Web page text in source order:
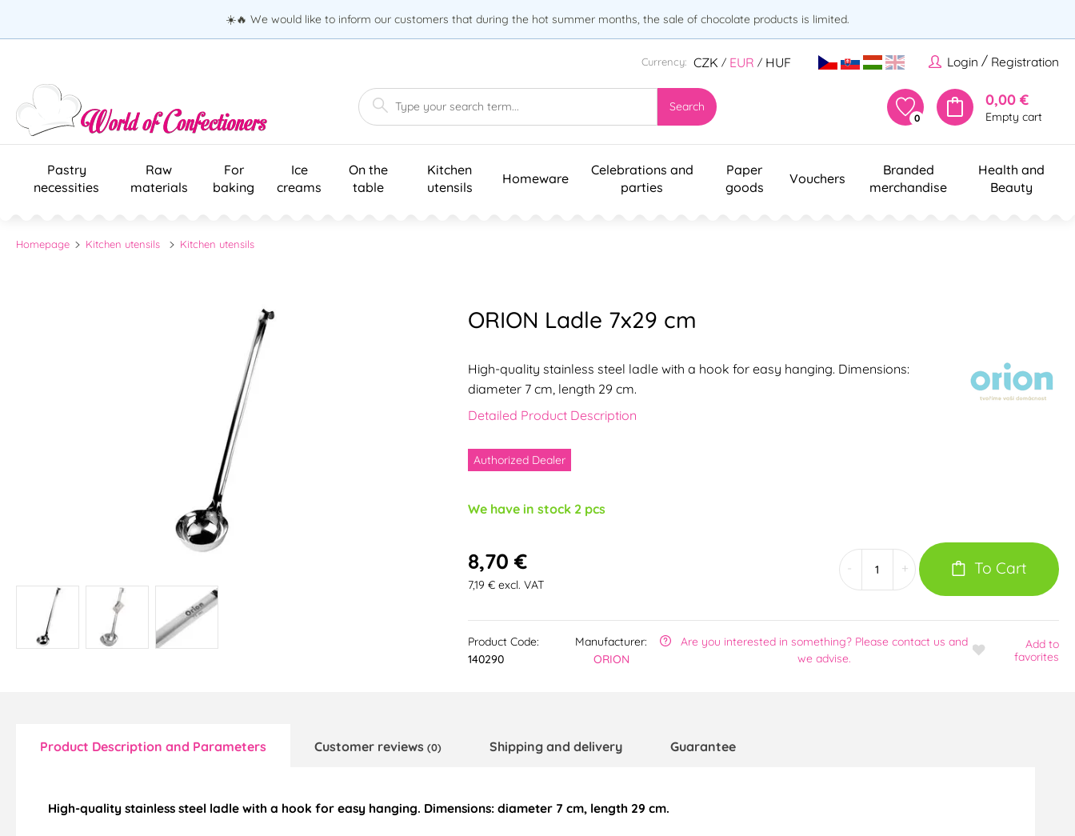
☀️🔥 We would like to inform our customers that during the hot summer months, the sale of chocolate products is limited.
Login / Registration
Currency: CZK / EUR / HUF
Search
0
0,00 €
Empty cart
Pastry
necessities
Raw
materials
For
baking
Ice
creams
On the
table
Kitchen
utensils
Homeware
Celebrations and
parties
Paper
goods
Vouchers
Branded
merchandise
Health and
Beauty
Homepage Kitchen utensils Kitchen utensils
ORION Ladle 7x29 cm
High-quality stainless steel ladle with a hook for easy hanging. Dimensions:
diameter 7 cm, length 29 cm.
Detailed Product Description
Authorized Dealer
We have in stock 2 pcs
8,70 €
7,19 € excl. VAT
+ To Cart
Product Code:
140290
Manufacturer:
ORION
Are you interested in something? Please contact us and
we advise.
Add to
favorites
Product Description and Parameters Customer reviews (0) Shipping and delivery Guarantee
High-quality stainless steel ladle with a hook for easy hanging. Dimensions: diameter 7 cm, length 29 cm.